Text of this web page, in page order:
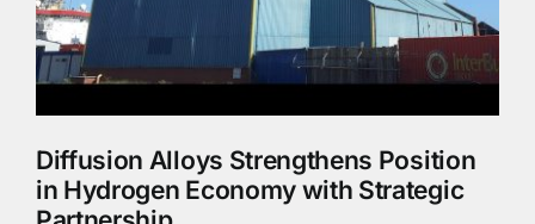
Diffusion Alloys Strengthens Position
in Hydrogen Economy with Strategic